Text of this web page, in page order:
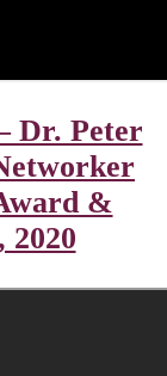
Dr. Peter
&
2020